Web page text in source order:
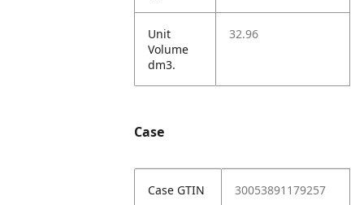
Unit
Volume
dm3.
32.96
Case
Case GTIN 30053891179257